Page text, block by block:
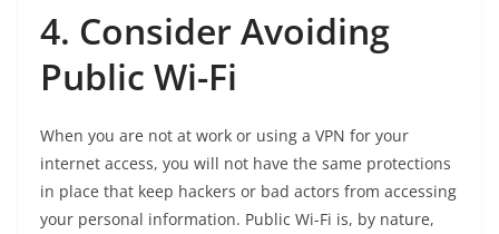
4. Consider Avoiding
Public Wi-Fi
When you are not at work or using a VPN for your
internet access, you will not have the same protections
in place that keep hackers or bad actors from accessing
your personal information. Public Wi-Fi is, by nature,